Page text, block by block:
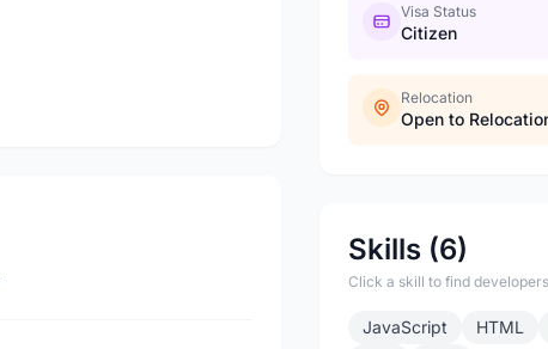
Visa Status
Citizen
Relocation
Open to
Skills (6)
Click a skill to find
JavaScript HTML